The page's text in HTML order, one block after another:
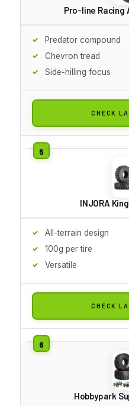
Pro-line Racing
Predator compound
Chevron tread
Side-hilling focus
CHECK
INJORA
All-terrain design
100g per tire
Versatile
CHECK
Hobbypark